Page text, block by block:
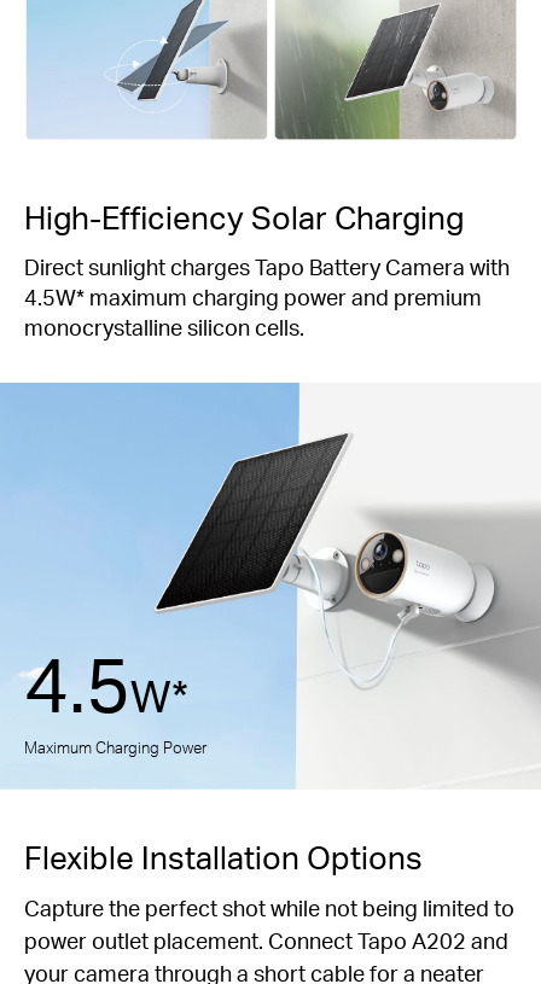
High-Efficiency Solar Charging
Direct sunlight charges Tapo Battery Camera with
4.5W* maximum charging power and premium
monocrystalline silicon cells.
4.5W*
Maximum Charging Power
Flexible Installation Options
Capture the perfect shot while not being limited to
power outlet placement. Connect Tapo A202 and
your camera through a short cable for a neater